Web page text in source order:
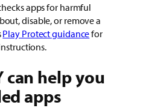
apps for harmful
disable, or remove a
Play Protect guidancefor
can help you
apps